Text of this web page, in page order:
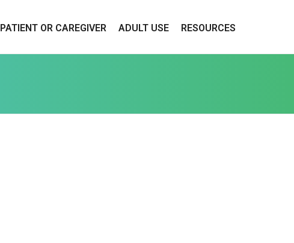
PATIENT OR CAREGIVER ADULT USE RESOURCES